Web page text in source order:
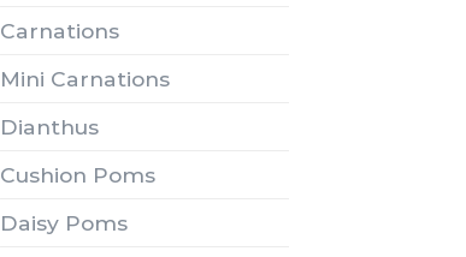
Carnations
Mini Carnations
Dianthus
Cushion Poms
Daisy Poms